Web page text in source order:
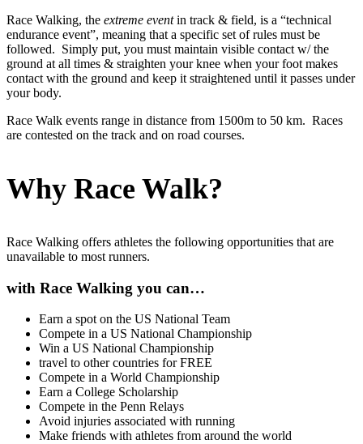
Race Walking, the extreme eventin track & field, is a “technical
endurance event”, meaning that a specific set of rules must be
followed. Simply put, you must maintain visible contact w/ the
ground at all times & straighten your knee when your foot makes
contact with the ground and keep it straightened until it passes under
your body.
Race Walk events range in distance from 1500m to 50 km. Races
are contested on the track and on road courses.
Why Race Walk?
Race Walking offers athletes the following opportunities that are
unavailable to most runners.
with Race Walking you can…
Earn a spot on the US National Team
Compete in a US National Championship
Win a US National Championship
travel to other countries for FREE
Compete in a World Championship
Earn a College Scholarship
Compete in the Penn Relays
Avoid injuries associated with running
Make friends with athletes from around the world